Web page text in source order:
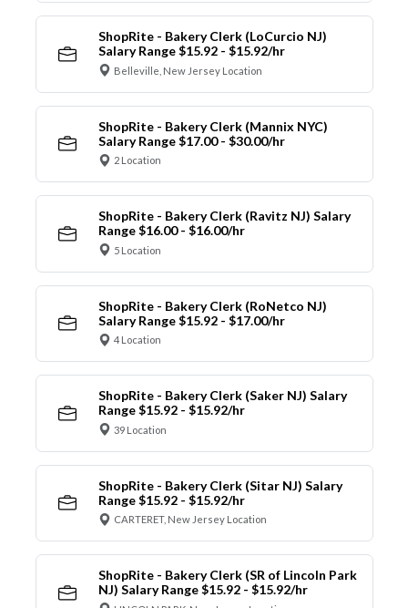
ShopRite - Bakery Clerk (LoCurcio NJ)
Salary Range $15.92 - $15.92/hr
Belleville, New Jersey Location
ShopRite - Bakery Clerk (Mannix NYC)
Salary Range $17.00 - $30.00/hr
2 Location
ShopRite - Bakery Clerk (Ravitz NJ) Salary
Range $16.00 - $16.00/hr
5 Location
ShopRite - Bakery Clerk (RoNetco NJ)
Salary Range $15.92 - $17.00/hr
4 Location
ShopRite - Bakery Clerk (Saker NJ) Salary
Range $15.92 - $15.92/hr
39 Location
ShopRite - Bakery Clerk (Sitar NJ) Salary
Range $15.92 - $15.92/hr
CARTERET, New Jersey Location
ShopRite - Bakery Clerk (SR of Lincoln Park
NJ) Salary Range $15.92 - $15.92/hr